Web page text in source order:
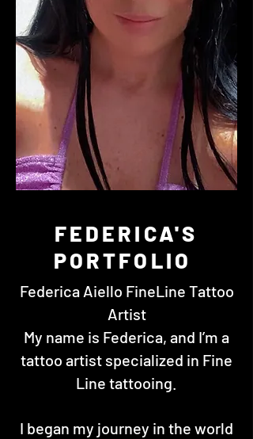
FEDERICA'S
PORTFOLIO
Federica Aiello FineLine Tattoo
Artist
My name is Federica, and I’m a
tattoo artist specialized in Fine
Line tattooing.
I began my journey in the world